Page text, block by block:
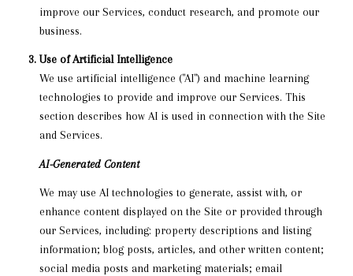
improve our Services, conduct research, and promote our
business.
Use of Artificial Intelligence
We use artificial intelligence ("AI") and machine learning
technologies to provide and improve our Services. This
section describes how AI is used in connection with the Site
and Services.
AI-Generated Content
We may use AI technologies to generate, assist with, or
enhance content displayed on the Site or provided through
our Services, including: property descriptions and listing
information; blog posts, articles, and other written content;
social media posts and marketing materials; email